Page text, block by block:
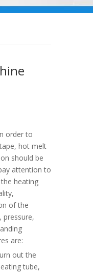
order to
hot melt
should be
attention to
heating
of the
pressure,
are:
out the
tube,